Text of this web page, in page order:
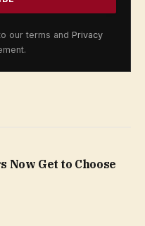
our terms and Privacy
Now Get to Choose